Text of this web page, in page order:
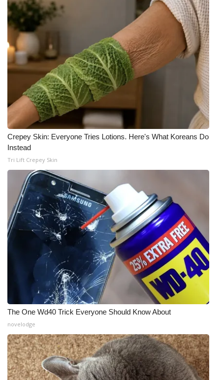
Crepey Skin: Everyone Tries Lotions. Here's What Koreans Do
Instead
Tri Lift Crepey Skin
The One Wd40 Trick Everyone Should Know About
novelodge